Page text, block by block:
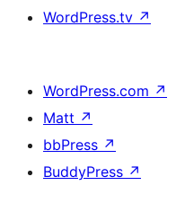
WordPress.tv ↗
WordPress.com ↗
Matt ↗
bbPress ↗
BuddyPress ↗